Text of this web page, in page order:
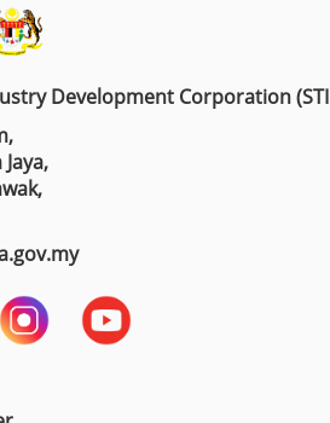
Development Corporation